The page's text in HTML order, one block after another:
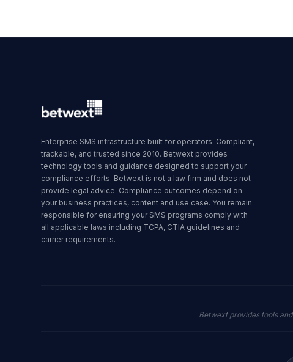
Enterprise SMS infrastructure built for operators. Compliant,
trackable, and trusted since 2010. Betwext provides
technology tools and guidance designed to support your
compliance efforts. Betwext is not a law firm and does not
provide legal advice. Compliance outcomes depend on
your business practices, content and use case. You remain
responsible for ensuring your SMS programs comply with
all applicable laws including TCPA, CTIA guidelines and
carrier requirements.
Betwext provides tools